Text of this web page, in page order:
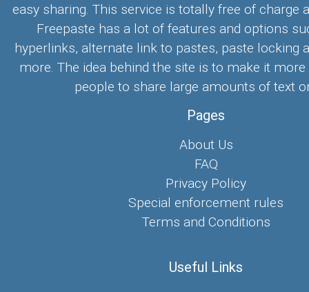
easy sharing. This service is totally free of charge
Freepaste has a lot of features and options
hyperlinks, alternate link to pastes, paste locking
more. The idea behind the site is to make it
people to share large amounts of text
Pages
About Us
FAQ
Privacy Policy
Special enforcement rules
Terms and Conditions
Useful Links